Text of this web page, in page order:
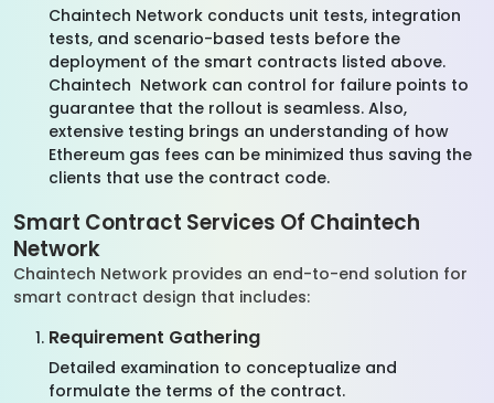
Chaintech Network conducts unit tests, integration
tests, and scenario-based tests before the
deployment of the smart contracts listed above.
Chaintech Network can control for failure points to
guarantee that the rollout is seamless. Also,
extensive testing brings an understanding of how
Ethereum gas fees can be minimized thus saving the
clients that use the contract code.
Smart Contract Services Of Chaintech
Network
Chaintech Network provides an end-to-end solution for
smart contract design that includes:
Requirement Gathering
Detailed examination to conceptualize and
formulate the terms of the contract.